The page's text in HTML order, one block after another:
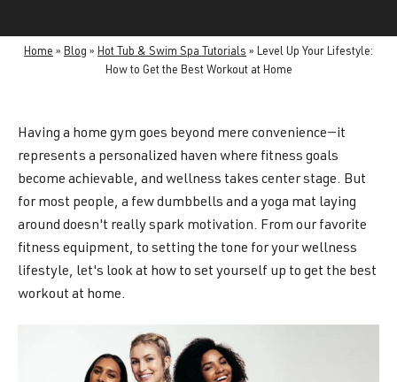
swim
superior
comfort
and
wellness.
Home » Blog » Hot Tub & Swim Spa Tutorials » Level Up Your Lifestyle:
How to Get the Best Workout at Home
Having a home gym goes beyond mere convenience—it
represents a personalized haven where fitness goals
become achievable, and wellness takes center stage. But
for most people, a few dumbbells and a yoga mat laying
around doesn't really spark motivation. From our favorite
fitness equipment, to setting the tone for your wellness
lifestyle, let's look at how to set yourself up to get the best
workout at home.